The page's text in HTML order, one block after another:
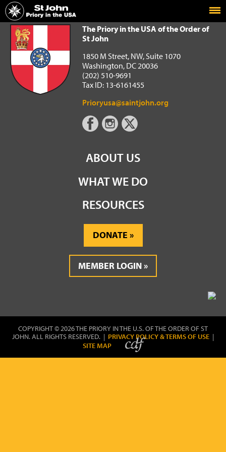
Home
The Priory in the USA of the Order of St John
The Priory in the USA of the Order of
St John
1850 M Street, NW, Suite 1070
Washington, DC 20036
(202) 510-9691
Tax ID: 13-6161455
Prioryusa@saintjohn.org
ABOUT US
WHAT WE DO
RESOURCES
DONATE
MEMBER LOGIN
COPYRIGHT © 2026 THE PRIORY IN THE U.S. OF THE ORDER OF ST
JOHN. ALL RIGHTS RESERVED. | PRIVACY POLICY & TERMS OF USE |
SITE MAP